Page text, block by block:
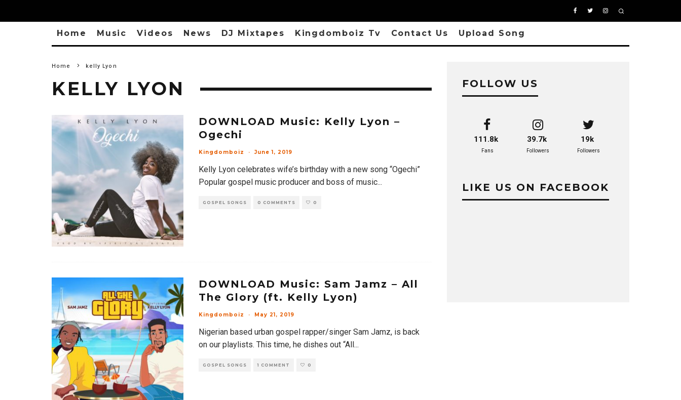
Home Music Videos News DJ Mixtapes Kingdomboiz Tv Contact Us Upload Song
Home kelly Lyon
KELLY LYON
DOWNLOAD Music: Kelly Lyon –
Ogechi
Kingdomboiz · June 1, 2019
Kelly Lyon celebrates wife’s birthday with a new song “Ogechi”
Popular gospel music producer and boss of music...
GOSPEL SONGS 0 COMMENTS 0
DOWNLOAD Music: Sam Jamz – All
The Glory (ft. Kelly Lyon)
Kingdomboiz · May 21, 2019
Nigerian based urban gospel rapper/singer Sam Jamz, is back
on our playlists. This time, he dishes out “All...
GOSPEL SONGS 1 COMMENT 0
FOLLOW US
111.8k
Fans
39.7k
Followers
19k
Followers
LIKE US ON FACEBOOK